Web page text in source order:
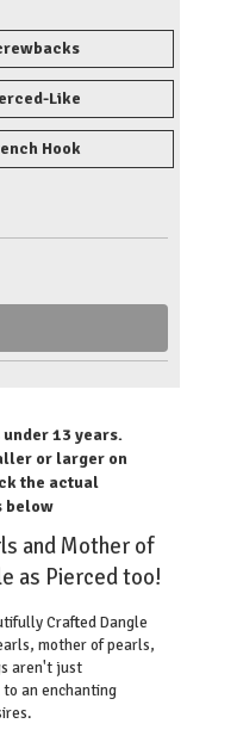
Like
Hook
under 13 years.
or larger on
the actual
below
and Mother of
as Pierced too!
Crafted Dangle
mother of pearls,
aren't just
an enchanting